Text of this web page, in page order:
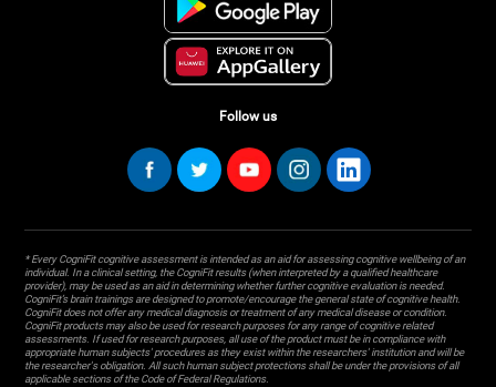
Follow us
* Every CogniFit cognitive assessment is intended as an aid for assessing cognitive wellbeing of an
individual. In a clinical setting, the CogniFit results (when interpreted by a qualified healthcare
provider), may be used as an aid in determining whether further cognitive evaluation is needed.
CogniFit’s brain trainings are designed to promote/encourage the general state of cognitive health.
CogniFit does not offer any medical diagnosis or treatment of any medical disease or condition.
CogniFit products may also be used for research purposes for any range of cognitive related
assessments. If used for research purposes, all use of the product must be in compliance with
appropriate human subjects' procedures as they exist within the researchers' institution and will be
the researcher's obligation. All such human subject protections shall be under the provisions of all
applicable sections of the Code of Federal Regulations.